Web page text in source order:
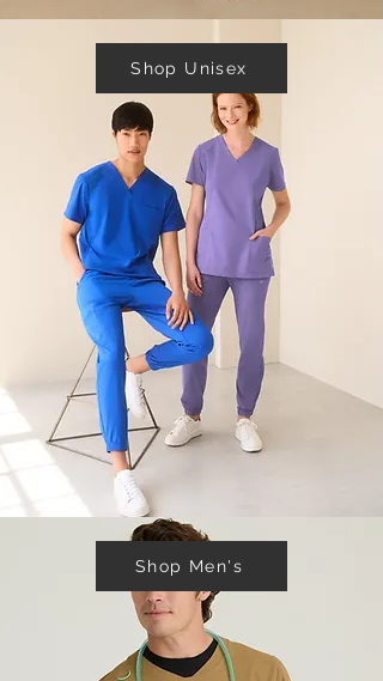
Shop Unisex
Shop Men's